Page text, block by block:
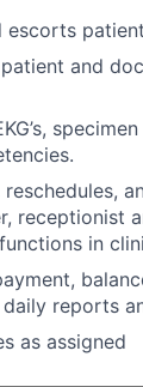
escorts
and
reschedules,
receptionist
in
reports
as assigned